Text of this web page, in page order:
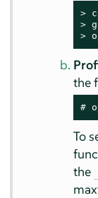
>
>
>
the
#
To
the